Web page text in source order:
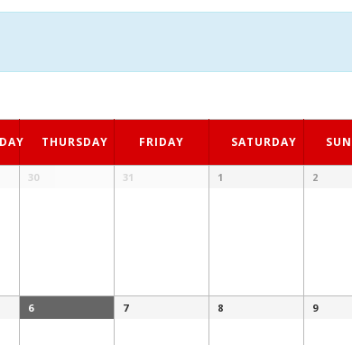
THURSDAY FRIDAY SATURDAY
30 31 1 2
6 7 8 9